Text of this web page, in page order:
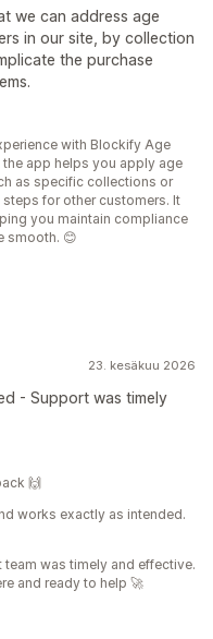
we can address age
in our site, by collection
the purchase
with Blockify Age
the app helps you apply age
as specific collections or
for other customers. It
you maintain compliance
smooth. 😊
23. kesäkuu 2026
- Support was timely
🙌
works exactly as intended.
was timely and effective.
and ready to help 🚀